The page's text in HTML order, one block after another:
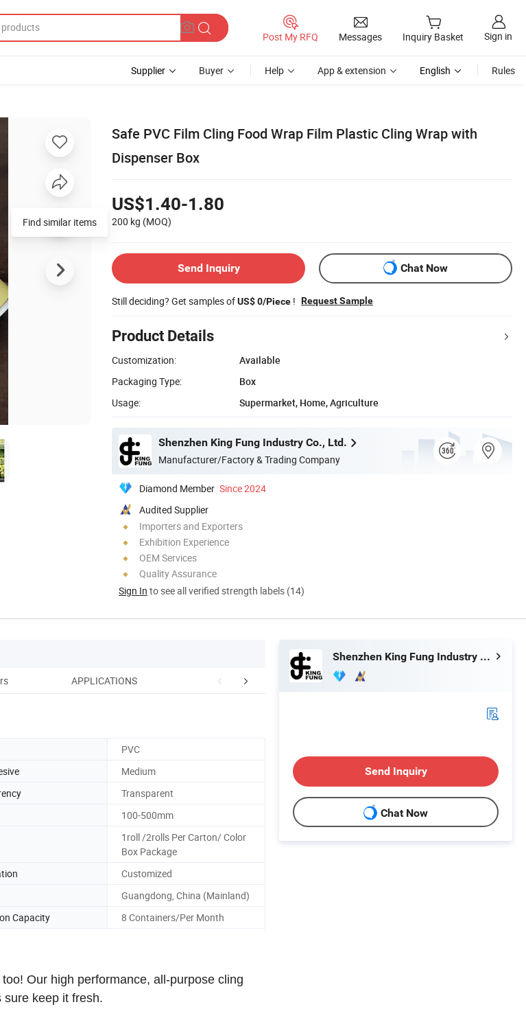
Post My RFQ Messages Inquiry Basket Sign in
Supplier Buyer Help App & extension English Rules
Safe PVC Film Cling Food Wrap Film Plastic Cling Wrap with
Dispenser Box
US$1.40-1.80
200 kg (MOQ)
Send Inquiry Chat Now
Still deciding? Get samples ofUS$ 0/Piece ! Request Sample
Product Details
Customization:
Available
Packaging Type:
Box
Usage:
Supermarket, Home, Agriculture
Shenzhen King Fung Industry Co., Ltd.
Manufacturer/Factory & Trading Company
Diamond Member Since 2024
Audited Supplier
Importers and Exporters
Exhibition Experience
OEM Services
Quality Assurance
Sign In to see all verified strength labels (14)
Find similar items
APPLICATIONS Company Profile TRADE TERMS
PVC
Medium
Transparent
100-500mm
1roll /2rolls Per Carton/ Color
Box Package
Customized
Guangdong, China (Mainland)
Capacity 8 Containers/Per Month
Our high performance, all-purpose cling
keep it fresh.
Shenzhen King Fung Industry Co., Ltd.
Send Inquiry
Chat Now